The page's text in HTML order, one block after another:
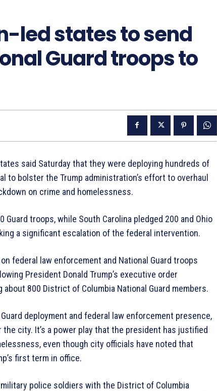
led states to send
Guard troops to
said Saturday that they were deploying hundreds of
to bolster the Trump administration’s effort to overhaul
on crime and homelessness.
troops, while South Carolina pledged 200 and Ohio
a significant escalation of the federal intervention.
federal law enforcement and National Guard troops
President Donald Trump’s executive order
800 District of Columbia National Guard members.
deployment and federal law enforcement presence,
city. It’s a power play that the president has justified
even though city officials have noted that
first term in office.
police soldiers with the District of Columbia